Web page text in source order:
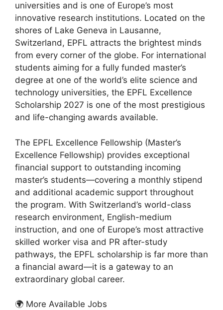
universities and is one of Europe’s most
innovative research institutions. Located on the
shores of Lake Geneva in Lausanne,
Switzerland, EPFL attracts the brightest minds
from every corner of the globe. For international
students aiming for a fully funded master’s
degree at one of the world’s elite science and
technology universities, the EPFL Excellence
Scholarship 2027 is one of the most prestigious
and life-changing awards available.
The EPFL Excellence Fellowship (Master’s
Excellence Fellowship) provides exceptional
financial support to outstanding incoming
master’s students—covering a monthly stipend
and additional academic support throughout
the program. With Switzerland’s world-class
research environment, English-medium
instruction, and one of Europe’s most attractive
skilled worker visa and PR after-study
pathways, the EPFL scholarship is far more than
a financial award—it is a gateway to an
extraordinary global career.
🌍 More Available Jobs